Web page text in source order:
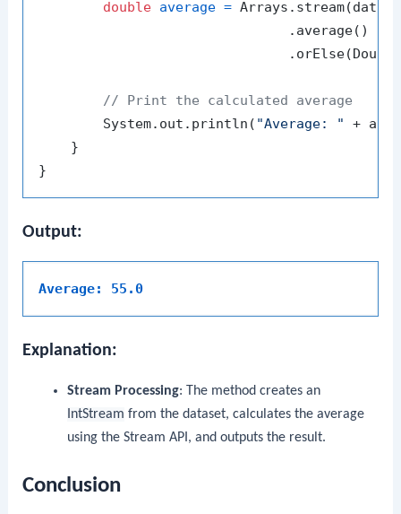
double average =
                               .average()
// Print the calculated average
        System.out.println(
"Average: "
+
    }
Output:
Average: 55.0
Explanation:
Stream Processing: The method creates an
IntStream from the dataset, calculates the average
using the Stream API, and outputs the result.
Conclusion